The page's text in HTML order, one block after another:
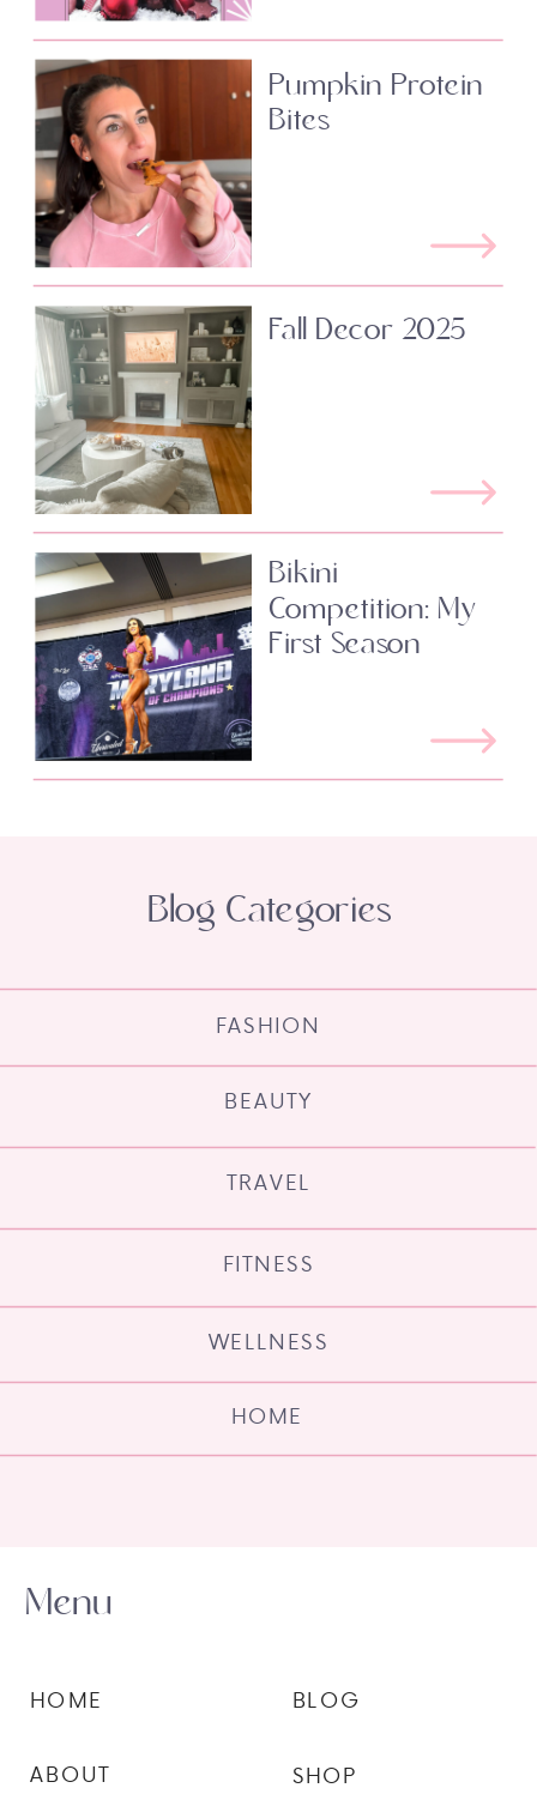
Pumpkin Protein
Bites
Fall Decor 2025
Bikini
Competition: My
First Season
HOME
WELLNESS
FITNESS
TRAVEL
BEAUTY
FASHION
Blog Categories
SHOP
BLOG
ABOUT
HOME
Menu